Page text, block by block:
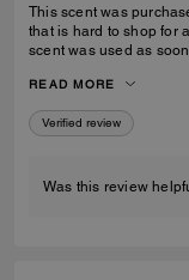
This scent was
that is hard to shop for
scent was used as
or worn alone.
READ MORE
Verified review
Was this review